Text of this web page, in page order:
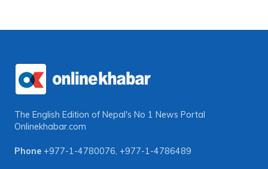
The English Edition of Nepal's No 1 News Portal
Onlinekhabar.com
Phone +977-1-4780076, +977-1-4786489